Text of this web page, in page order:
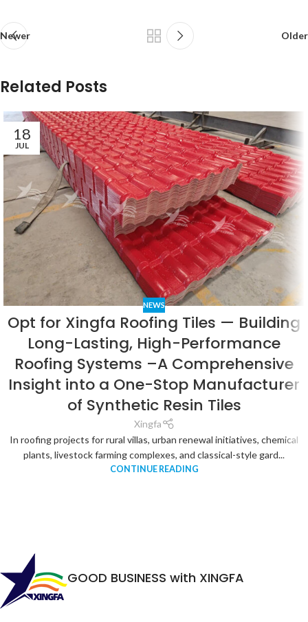
Newer Older
Related Posts
18
JUL
NEWS
Opt for Xingfa Roofing Tiles — Building
Long-Lasting, High-Performance
Roofing Systems –A Comprehensive
Insight into a One-Stop Manufacturer
of Synthetic Resin Tiles
Xingfa
In roofing projects for rural villas, urban renewal initiatives, chemical
plants, livestock farming complexes, and classical-style gard...
CONTINUE READING
GOOD BUSINESS with XINGFA